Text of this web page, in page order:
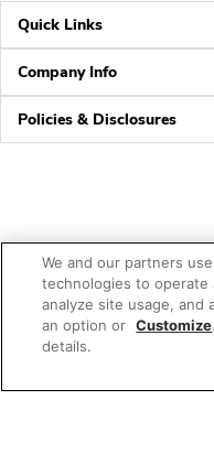
Quick Links
Company Info
Policies & Disclosures
© 2026 Albertsons
We and our partners
technologies to operate
analyze site usage, and
an option or Customize
details.